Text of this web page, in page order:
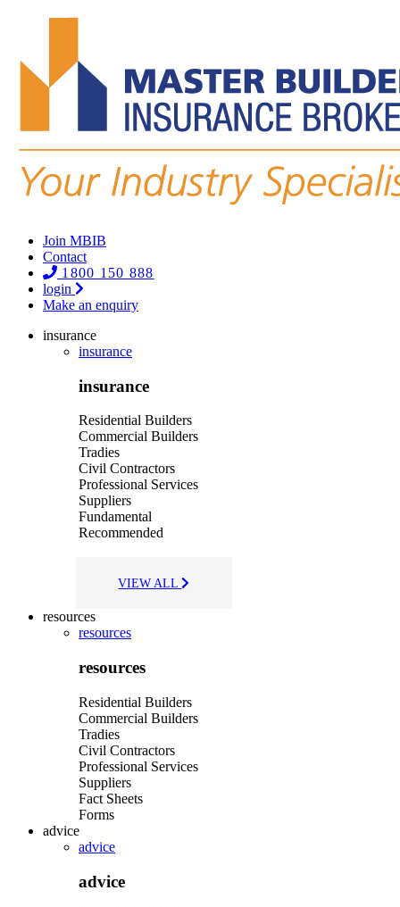
Join MBIB
Contact
1800 150 888
login
Make an enquiry
insurance
insurance
insurance
Residential Builders
Commercial Builders
Tradies
Civil Contractors
Professional Services
Suppliers
Fundamental
Recommended
VIEW ALL
resources
resources
resources
Residential Builders
Commercial Builders
Tradies
Civil Contractors
Professional Services
Suppliers
Fact Sheets
Forms
advice
advice
advice